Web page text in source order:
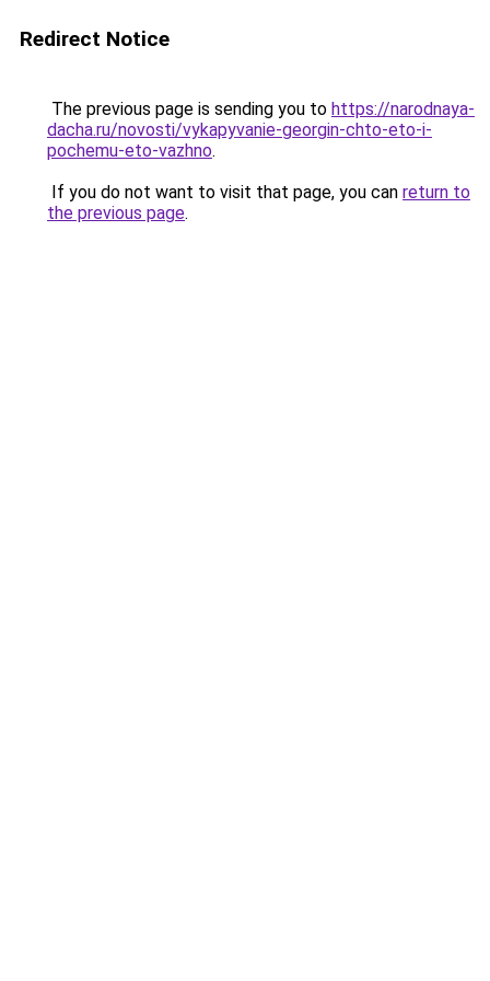
Redirect Notice
The previous page is sending you to https://narodnaya-
dacha.ru/novosti/vykapyvanie-georgin-chto-eto-i-
pochemu-eto-vazhno.
If you do not want to visit that page, you can return to
the previous page.